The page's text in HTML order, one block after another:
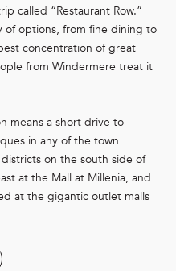
called “Restaurant Row.”
of options, from fine dining to
concentration of great
from Windermere treat it
means a short drive to
in any of the town
on the south side of
at the Mall at Millenia, and
at the gigantic outlet malls